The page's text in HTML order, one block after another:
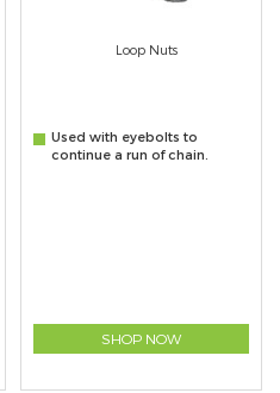
Loop Nuts
Used with eyebolts to
continue a run of chain.
SHOP NOW